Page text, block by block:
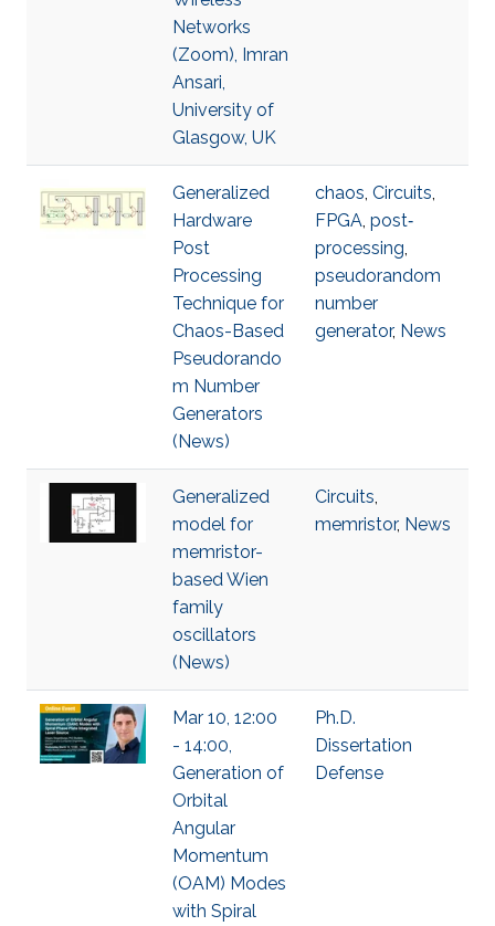
Networks
(Zoom), Imran
Ansari,
University of
Glasgow, UK
Generalized
Hardware
Post
Processing
Technique for
Chaos-Based
Pseudorando
m Number
Generators
(News)
chaos, Circuits,
FPGA, post‐
processing,
pseudorandom
number
generator, News
Generalized
model for
memristor-
based Wien
family
oscillators
(News)
Circuits,
memristor, News
Mar 10, 12:00
- 14:00,
Generation of
Orbital
Angular
Momentum
(OAM) Modes
with Spiral
Ph.D.
Dissertation
Defense